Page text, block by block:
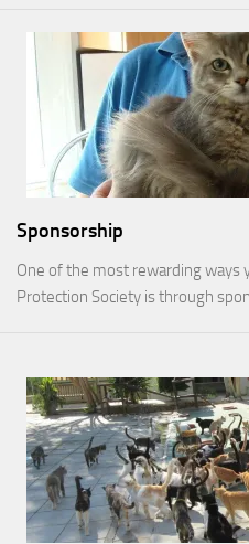
Sponsorship
One of the most rewarding ways
Protection Society is through